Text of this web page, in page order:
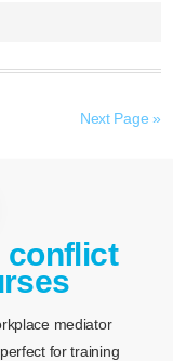
Next Page »
conflict
mediator
for training